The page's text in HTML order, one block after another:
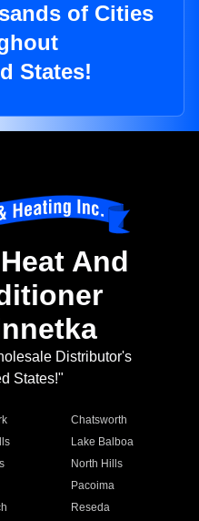
of Cities
States!
And
Distributor's
States!"
Chatsworth
Lake Balboa
North Hills
Pacoima
Reseda